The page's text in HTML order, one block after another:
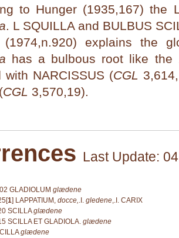
to Hunger (1935,167) the
. L SQUILLA and BULBUS
(1974,n.920) explains the
has a bulbous root like the
with NARCISSUS (CGL
CGL 3,570,19).
Last Update:
GLADIOLUM glædene
1] LAPPATIUM, docce,.I. gledene,.I. CARIX
SCILLAglædene
SCILLA ET GLADIOLA. glædene
glædene